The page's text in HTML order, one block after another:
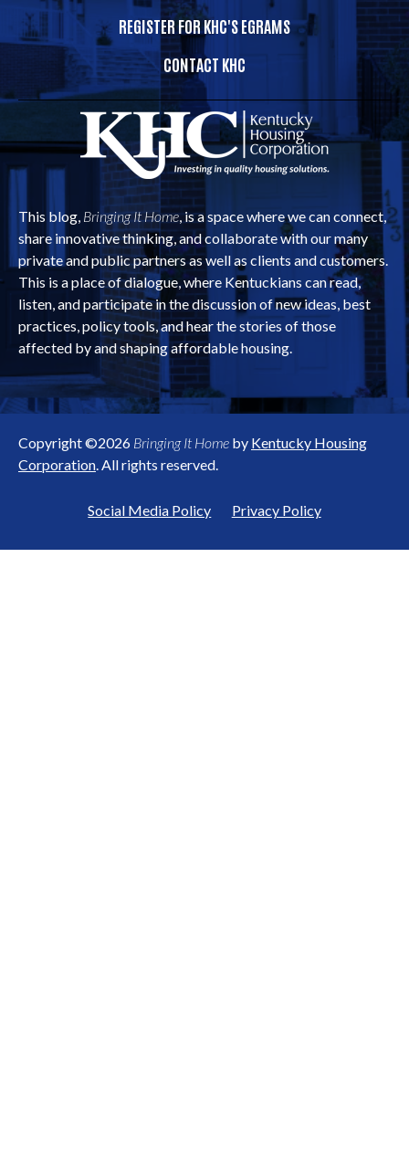
REGISTER FOR KHC'S EGRAMS
CONTACT KHC
This blog, Bringing It Home, is a space where we can connect,
share innovative thinking, and collaborate with our many
private and public partners as well as clients and customers.
This is a place of dialogue, where Kentuckians can read,
listen, and participate in the discussion of new ideas, best
practices, policy tools, and hear the stories of those
affected by and shaping affordable housing.
Copyright ©2026 Bringing It Home by Kentucky Housing
Corporation . All rights reserved.
Social Media Policy Privacy Policy